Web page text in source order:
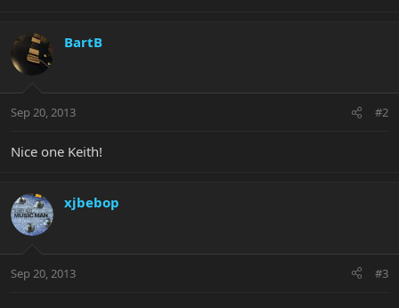
BartB
Sep 20, 2013 #2
Nice one Keith!
xjbebop
Sep 20, 2013 #3